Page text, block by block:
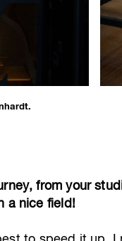
from your
a nice field!